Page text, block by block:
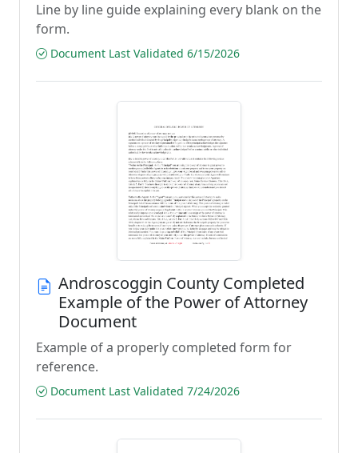
Line by line guide explaining every blank on the
form.
Document Last Validated 6/15/2026
Androscoggin County Completed
Example of the Power of Attorney
Document
Example of a properly completed form for
reference.
Document Last Validated 7/24/2026